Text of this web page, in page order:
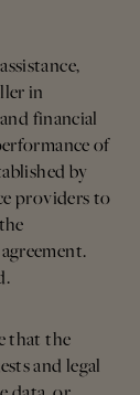
in
financial
of
by
providers to
that the
and legal